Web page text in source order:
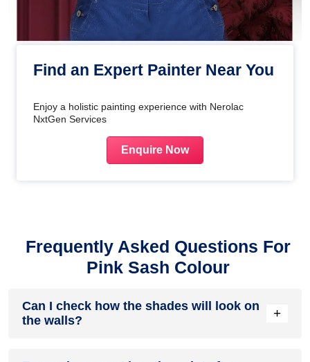
Find an Expert Painter Near You
Enjoy a holistic painting experience with Nerolac
NxtGen Services
Enquire Now
Frequently Asked Questions For
Pink Sash Colour
Can I check how the shades will look on
the walls?
+